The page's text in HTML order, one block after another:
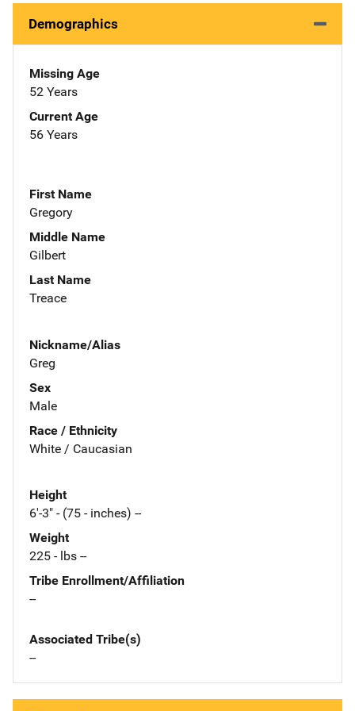
Demographics
Missing Age
52 Years
Current Age
56 Years
First Name
Gregory
Middle Name
Gilbert
Last Name
Treace
Nickname/Alias
Greg
Sex
Male
Race / Ethnicity
White / Caucasian
Height
6'-3" - (75 - inches) --
Weight
225 - lbs --
Tribe Enrollment/Affiliation
--
Associated Tribe(s)
--